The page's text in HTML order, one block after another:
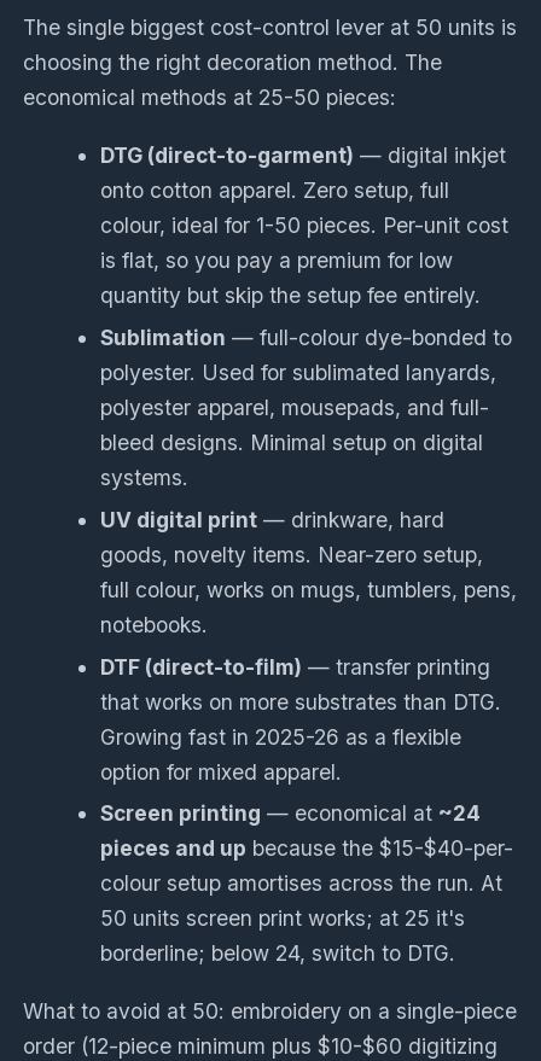
The single biggest cost-control lever at 50 units is
choosing the right decoration method. The
economical methods at 25-50 pieces:
DTG (direct-to-garment) — digital inkjet
onto cotton apparel. Zero setup, full
colour, ideal for 1-50 pieces. Per-unit cost
is flat, so you pay a premium for low
quantity but skip the setup fee entirely.
Sublimation — full-colour dye-bonded to
polyester. Used for sublimated lanyards,
polyester apparel, mousepads, and full-
bleed designs. Minimal setup on digital
systems.
UV digital print — drinkware, hard
goods, novelty items. Near-zero setup,
full colour, works on mugs, tumblers, pens,
notebooks.
DTF (direct-to-film) — transfer printing
that works on more substrates than DTG.
Growing fast in 2025-26 as a flexible
option for mixed apparel.
Screen printing — economical at ~24
pieces and up because the $15-$40-per-
colour setup amortises across the run. At
50 units screen print works; at 25 it's
borderline; below 24, switch to DTG.
What to avoid at 50: embroidery on a single-piece
order (12-piece minimum plus $10-$60 digitizing